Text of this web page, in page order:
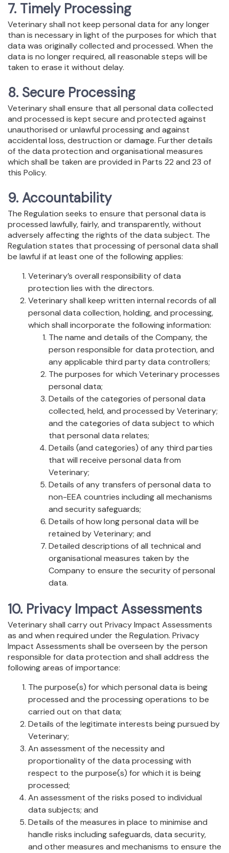
7. Timely Processing
Veterinary shall not keep personal data for any longer
than is necessary in light of the purposes for which that
data was originally collected and processed. When the
data is no longer required, all reasonable steps will be
taken to erase it without delay.
8. Secure Processing
Veterinary shall ensure that all personal data collected
and processed is kept secure and protected against
unauthorised or unlawful processing and against
accidental loss, destruction or damage. Further details
of the data protection and organisational measures
which shall be taken are provided in Parts 22 and 23 of
this Policy.
9. Accountability
The Regulation seeks to ensure that personal data is
processed lawfully, fairly, and transparently, without
adversely affecting the rights of the data subject. The
Regulation states that processing of personal data shall
be lawful if at least one of the following applies:
Veterinary’s overall responsibility of data
protection lies with the directors.
Veterinary shall keep written internal records of all
personal data collection, holding, and processing,
which shall incorporate the following information:
The name and details of the Company, the
person responsible for data protection, and
any applicable third party data controllers;
The purposes for which Veterinary processes
personal data;
Details of the categories of personal data
collected, held, and processed by Veterinary;
and the categories of data subject to which
that personal data relates;
Details (and categories) of any third parties
that will receive personal data from
Veterinary;
Details of any transfers of personal data to
non-EEA countries including all mechanisms
and security safeguards;
Details of how long personal data will be
retained by Veterinary; and
Detailed descriptions of all technical and
organisational measures taken by the
Company to ensure the security of personal
data.
10. Privacy Impact Assessments
Veterinary shall carry out Privacy Impact Assessments
as and when required under the Regulation. Privacy
Impact Assessments shall be overseen by the person
responsible for data protection and shall address the
following areas of importance:
The purpose(s) for which personal data is being
processed and the processing operations to be
carried out on that data;
Details of the legitimate interests being pursued by
Veterinary;
An assessment of the necessity and
proportionality of the data processing with
respect to the purpose(s) for which it is being
processed;
An assessment of the risks posed to individual
data subjects; and
Details of the measures in place to minimise and
handle risks including safeguards, data security,
and other measures and mechanisms to ensure the